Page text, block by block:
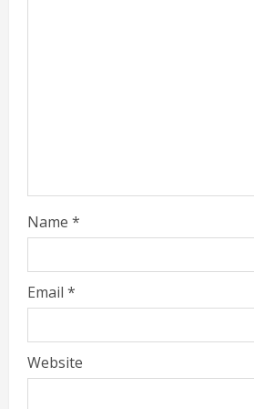
Name *
Email *
Website